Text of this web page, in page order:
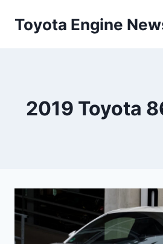
Toyota Engine
2019 Toyota